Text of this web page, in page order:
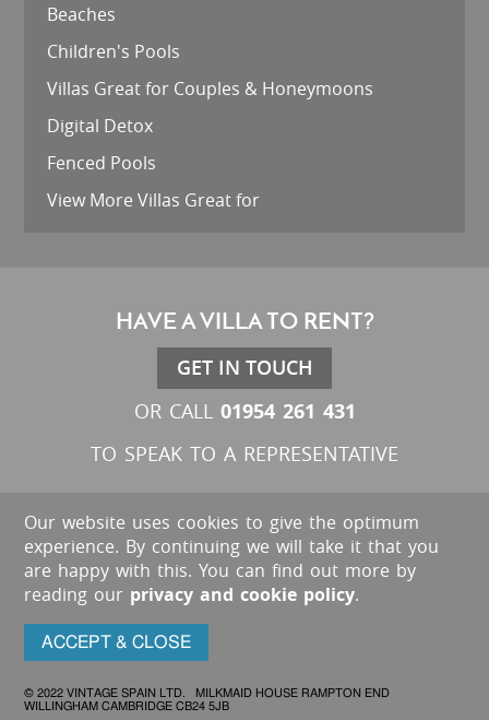
Beaches
Children's Pools
Villas Great for Couples & Honeymoons
Digital Detox
Fenced Pools
View More Villas Great for
HAVE A VILLA TO RENT?
GET IN TOUCH
OR CALL 01954 261 431
TO SPEAK TO A REPRESENTATIVE
Our website uses cookies to give the optimum
experience. By continuing we will take it that you
are happy with this. You can find out more by
reading our privacy and cookie policy.
ACCEPT & CLOSE
© 2022 VINTAGE SPAIN LTD. MILKMAID HOUSE RAMPTON END
WILLINGHAM CAMBRIDGE CB24 5JB